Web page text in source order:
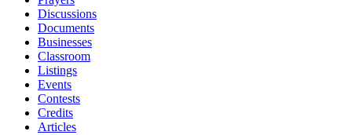
Discussions
Documents
Businesses
Classroom
Listings
Events
Contests
Credits
Articles